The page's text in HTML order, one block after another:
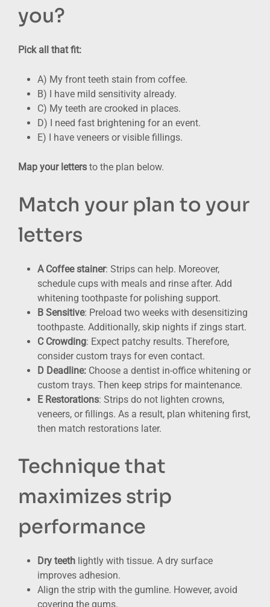
you?
Pick all that fit:
A) My front teeth stain from coffee.
B) I have mild sensitivity already.
C) My teeth are crooked in places.
D) I need fast brightening for an event.
E) I have veneers or visible fillings.
Map your letters to the plan below.
Match your plan to your
letters
A Coffee stainer: Strips can help. Moreover,
schedule cups with meals and rinse after. Add
whitening toothpaste for polishing support.
B Sensitive: Preload two weeks with desensitizing
toothpaste. Additionally, skip nights if zings start.
C Crowding: Expect patchy results. Therefore,
consider custom trays for even contact.
D Deadline: Choose a dentist in-office whitening or
custom trays. Then keep strips for maintenance.
E Restorations: Strips do not lighten crowns,
veneers, or fillings. As a result, plan whitening first,
then match restorations later.
Technique that
maximizes strip
performance
Dry teeth lightly with tissue. A dry surface
improves adhesion.
Align the strip with the gumline. However, avoid
covering the gums.